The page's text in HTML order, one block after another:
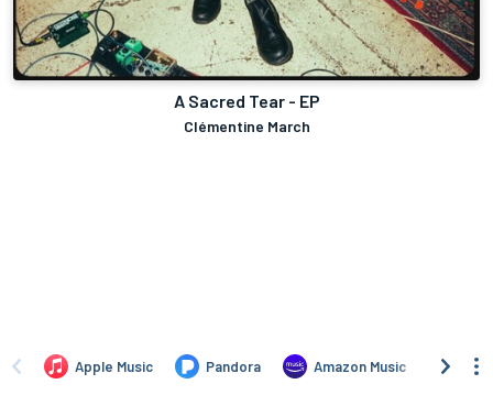
A Sacred Tear - EP
Clémentine March
Apple Music Pandora Amazon Music